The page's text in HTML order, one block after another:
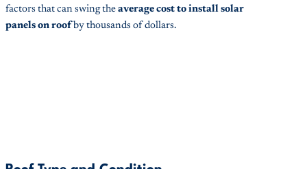
factors that can swing the average cost to install solar
panels on roof by thousands of dollars.